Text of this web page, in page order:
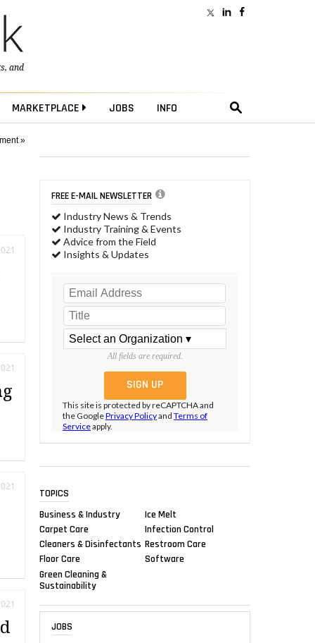
, and
MARKETPLACE JOBS INFO
»
FREE E-MAIL NEWSLETTER
Industry News & Trends
Industry Training & Events
Advice from the Field
Insights & Updates
All fields are required.
This site is protected by reCAPTCHA and
the GooglePrivacy Policyand Terms of
Serviceapply.
TOPICS
Business & Industry
Carpet Care
Cleaners & Disinfectants
Floor Care
Green Cleaning &
Sustainability
Ice Melt
Infection Control
Restroom Care
Software
JOBS